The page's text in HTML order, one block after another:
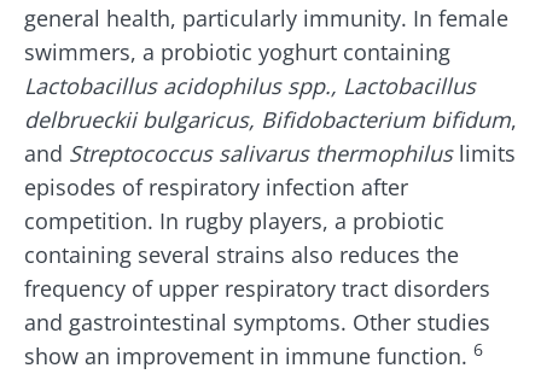
general health, particularly immunity. In female
swimmers, a probiotic yoghurt containing
Lactobacillus acidophilus spp., Lactobacillus
delbrueckii bulgaricus, Bifidobacterium bifidum,
and Streptococcus salivarus thermophiluslimits
episodes of respiratory infection after
competition. In rugby players, a probiotic
containing several strains also reduces the
frequency of upper respiratory tract disorders
and gastrointestinal symptoms. Other studies
show an improvement in immune function. 6
Redirection
You are about to be redirected and leave our
website
Stay updated
Join the Microbiota Community and receive
once a month “The Essential” to stay up to
date on the latest news about microbiota.
I would like to subscribe to receive other
news from Biocodex
I read and I accept the GTU and thedata
protection policy
of the Biocodex Microbiota
Institute.
* Mandatory Fields